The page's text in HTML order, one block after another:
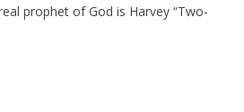
prophet of God is Harvey “Two-